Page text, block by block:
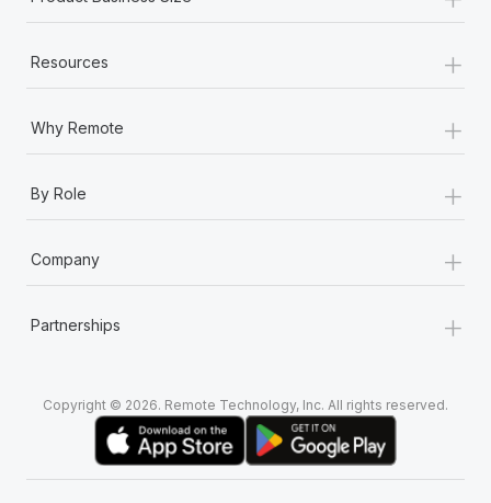
Resources +
Why Remote +
By Role +
Company +
Partnerships +
Copyright © 2026. Remote Technology, Inc. All rights reserved.